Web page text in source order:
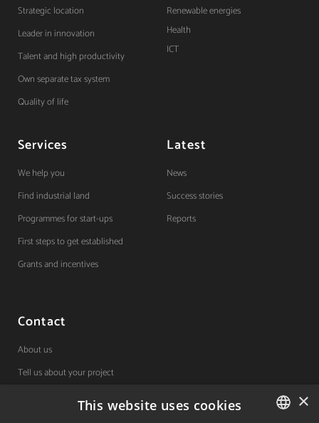
Strategic location
Leader in innovation
Talent and high productivity
Own separate tax system
Quality of life
Renewable energies
Health
ICT
Services
We help you
Find industrial land
Programmes for start-ups
First steps to get established
Grants and incentives
Latest
News
Success stories
Reports
Contact
About us
Tell us about your project
×
This website uses cookies